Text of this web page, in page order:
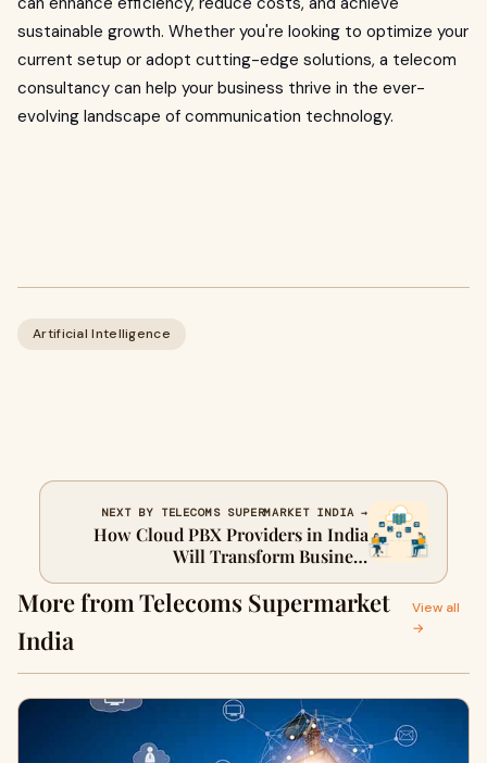
sustainable growth. Whether you're looking to optimize your
current setup or adopt cutting-edge solutions, a telecom
consultancy can help your business thrive in the ever-
evolving landscape of communication technology.
Artificial Intelligence
NEXT BY TELECOMS SUPERMARKET INDIA →
How Cloud PBX Providers in India
Will Transform Business
Communication in 2026
More from Telecoms Supermarket
India
View all
→